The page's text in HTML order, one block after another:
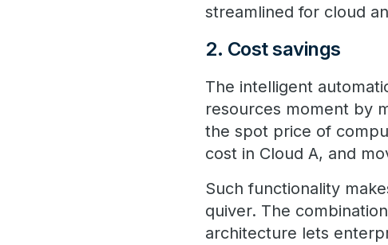
streamlined for cloud
2. Cost savings
The intelligent
resources moment by
the spot price of
cost in Cloud A, and
Such functionality
quiver. The
architecture lets